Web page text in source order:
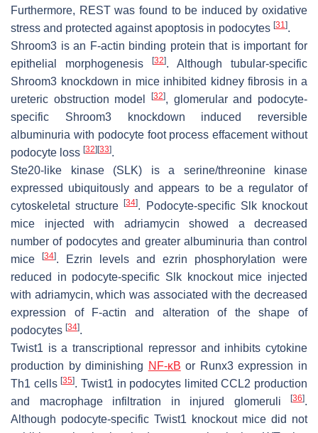
Furthermore, REST was found to be induced by oxidative
stress and protected against apoptosis in podocytes [31].
Shroom3 is an F-actin binding protein that is important for
epithelial morphogenesis
[32]. Although tubular-specific
Shroom3 knockdown in mice inhibited kidney fibrosis in a
ureteric obstruction model
[32], glomerular and podocyte-
specific Shroom3 knockdown induced reversible
albuminuria with podocyte foot process effacement without
podocyte loss [32] [33].
Ste20-like kinase (SLK) is a serine/threonine kinase
expressed ubiquitously and appears to be a regulator of
cytoskeletal structure[34]. Podocyte-specific Slkknockout
mice injected with adriamycin showed a decreased
number of podocytes and greater albuminuria than control
mice
[34]. Ezrin levels and ezrin phosphorylation were
reduced in podocyte-specific Slk knockout mice injected
with adriamycin, which was associated with the decreased
expression of F-actin and alteration of the shape of
podocytes [34].
Twist1 is a transcriptional repressor and inhibits cytokine
production by diminishing NF-κB or Runx3 expression in
Th1 cells[35]. Twist1 in podocytes limited CCL2 production
and macrophage infiltration in injured glomeruli
[36].
Although podocyte-specific Twist1 knockout mice did not